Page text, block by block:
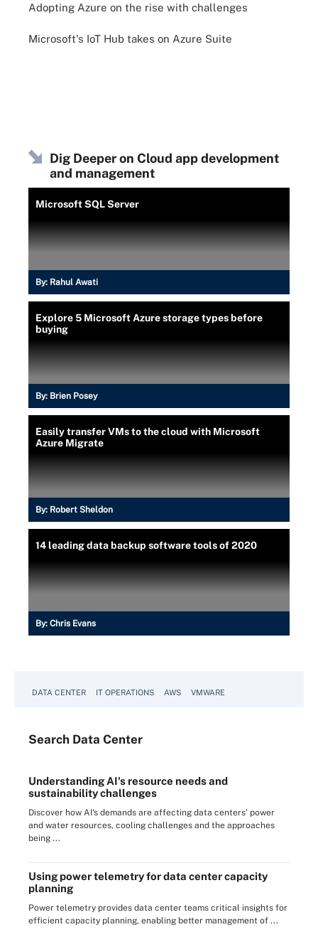
Adopting Azure on the rise with challenges
Microsoft's IoT Hub takes on Azure Suite
Dig Deeper on Cloud app development
and management
Microsoft SQL Server
By: Rahul Awati
Explore 5 Microsoft Azure storage types before
buying
By: Brien Posey
Easily transfer VMs to the cloud with Microsoft
Azure Migrate
By: Robert Sheldon
14 leading data backup software tools of 2020
By: Chris Evans
DATA CENTER IT OPERATIONS AWS VMWARE
Search Data Center
Understanding AI's resource needs and
sustainability challenges
Discover how AI's demands are affecting data centers' power
and water resources, cooling challenges and the approaches
being ...
Using power telemetry for data center capacity
planning
Power telemetry provides data center teams critical insights for
efficient capacity planning, enabling better management of ...